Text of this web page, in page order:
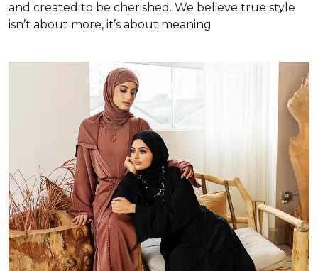
and created to be cherished. We believe true style
isn’t about more, it’s about meaning